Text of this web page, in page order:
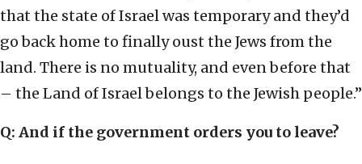
that the state of Israel was temporary and they’d
go back home to finally oust the Jews from the
land. There is no mutuality, and even before that
– the Land of Israel belongs to the Jewish people.”
Q: And if the government orders you to leave?